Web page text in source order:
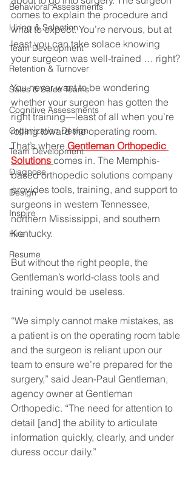
Behavioral Assessments
Hiring & Selection
Team Development
Retention & Turnover
Sales & Sales Teams
Cognitive Assessments
Organization Design
Team Development
Diagnose
Design
Inspire
Hire
Resume
comes to explain the procedure and
what to expect. You’re nervous, but at
least you can take solace knowing
your surgeon was well-trained … right?
You never want to be wondering
whether your surgeon has gotten the
right training—least of all when you’re
rolling toward the operating room.
That’s where Gentleman Orthopedic
Solutions comes in. The Memphis-
based orthopedic solutions company
provides tools, training, and support to
surgeons in western Tennessee,
northern Mississippi, and southern
Kentucky.
But without the right people, the
Gentleman’s world-class tools and
training would be useless.
“We simply cannot make mistakes, as
a patient is on the operating room table
and the surgeon is reliant upon our
team to ensure we’re prepared for the
surgery,” said Jean-Paul Gentleman,
agency owner at Gentleman
Orthopedic. “The need for attention to
detail [and] the ability to articulate
information quickly, clearly, and under
duress occur daily.”